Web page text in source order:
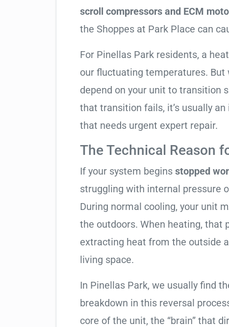
scroll compressors and ECM
the Shoppes at Park Place can
For Pinellas Park residents, a
our fluctuating temperatures. But
depend on your unit to transition
that transition fails, it’s usually
that needs urgent expert repair.
The Technical Reason
If your system begins stopped
struggling with internal pressure
During normal cooling, your unit
the outdoors. When heating, that
extracting heat from the outside
living space.
In Pinellas Park, we usually find
breakdown in this reversal
core of the unit, the “brain” that